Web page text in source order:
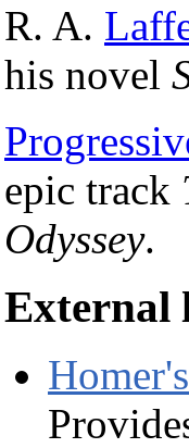
R. A.
his novel
epic track
Odyssey.
External